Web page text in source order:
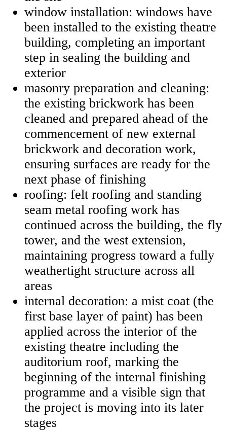
window installation: windows have
been installed to the existing theatre
building, completing an important
step in sealing the building and
exterior
masonry preparation and cleaning:
the existing brickwork has been
cleaned and prepared ahead of the
commencement of new external
brickwork and decoration work,
ensuring surfaces are ready for the
next phase of finishing
roofing: felt roofing and standing
seam metal roofing work has
continued across the building, the fly
tower, and the west extension,
maintaining progress toward a fully
weathertight structure across all
areas
internal decoration: a mist coat (the
first base layer of paint) has been
applied across the interior of the
existing theatre including the
auditorium roof, marking the
beginning of the internal finishing
programme and a visible sign that
the project is moving into its later
stages